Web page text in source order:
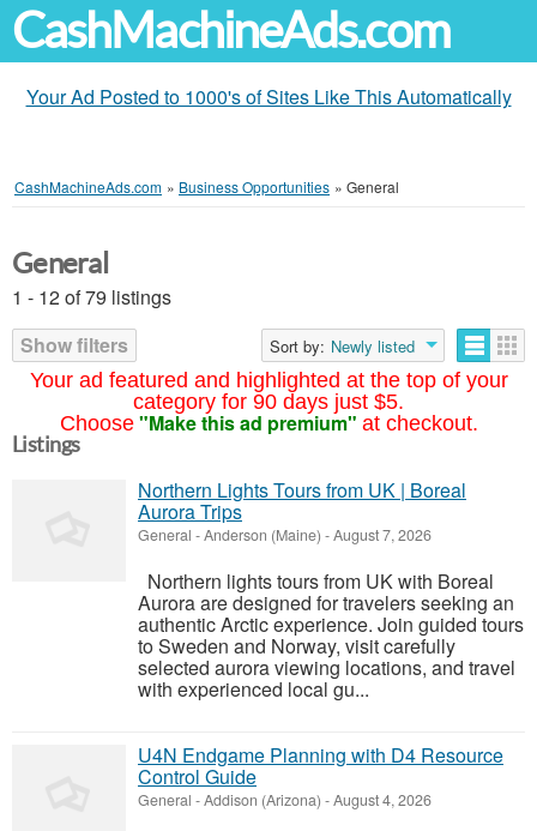
CashMachineAds.com
Your Ad Posted to 1000's of Sites Like This Automatically
CashMachineAds.com » Business Opportunities » General
Your ad featured and highlighted at the top of your
category for 90 days just $5.
Choose "Make this ad premium" at checkout.
General
1 - 12 of 79 listings
Show filters
Sort by: Newly listed
Listings
Northern Lights Tours from UK | Boreal
Aurora Trips
General -Anderson (Maine) -August 7, 2026
Northern lights tours from UK with Boreal
Aurora are designed for travelers seeking an
authentic Arctic experience. Join guided tours
to Sweden and Norway, visit carefully
selected aurora viewing locations, and travel
with experienced local gu...
U4N Endgame Planning with D4 Resource
Control Guide
General -Addison (Arizona) -August 4, 2026